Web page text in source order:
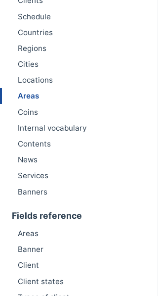
Schedule
Countries
Regions
Cities
Locations
Areas
Coins
Internal vocabulary
Contents
News
Services
Banners
Fields reference
Areas
Banner
Client
Client states